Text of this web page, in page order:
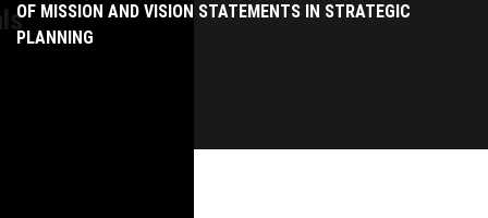
OF MISSION AND VISION STATEMENTS IN STRATEGIC
PLANNING